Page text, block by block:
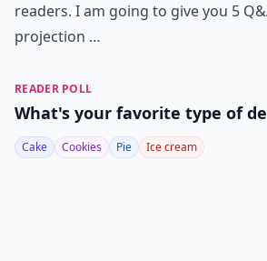
readers. I am going to give you 5
projection …
READER POLL
What's your favorite type of
Cake Cookies Pie Ice cream